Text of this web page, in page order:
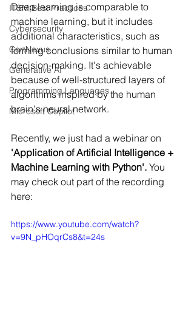
ITSM Best Practices
Cybersecurity
CertNexus
Generative AI
Programming Languages
Microsoft Copilot
Deep learning is comparable to
machine learning, but it includes
additional characteristics, such as
forming conclusions similar to human
decision-making. It's achievable
because of well-structured layers of
algorithms inspired by the human
brain's neural network.
Recently, we just had a webinar on
'Application of Artificial Intelligence +
Machine Learning with Python'. You
may check out part of the recording
here:
https://www.youtube.com/watch?
v=9N_pHOqrCs8&t=24s